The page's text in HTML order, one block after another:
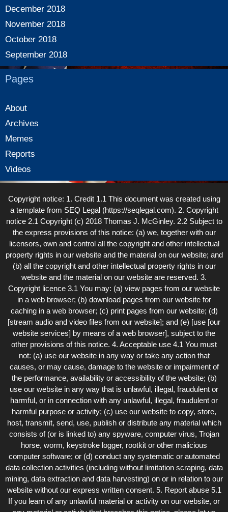
December 2018
November 2018
October 2018
September 2018
Pages
About
Archives
Memes
Reports
Videos
Copyright notice: 1. Credit 1.1 This document was created using
a template from SEQ Legal (https://seqlegal.com). 2. Copyright
notice 2.1 Copyright (c) 2018 Thomas J. McGinley. 2.2 Subject to
the express provisions of this notice: (a) we, together with our
licensors, own and control all the copyright and other intellectual
property rights in our website and the material on our website; and
(b) all the copyright and other intellectual property rights in our
website and the material on our website are reserved. 3.
Copyright licence 3.1 You may: (a) view pages from our website
in a web browser; (b) download pages from our website for
caching in a web browser; (c) print pages from our website; (d)
[stream audio and video files from our website]; and (e) [use [our
website services] by means of a web browser], subject to the
other provisions of this notice. 4. Acceptable use 4.1 You must
not: (a) use our website in any way or take any action that
causes, or may cause, damage to the website or impairment of
the performance, availability or accessibility of the website; (b)
use our website in any way that is unlawful, illegal, fraudulent or
harmful, or in connection with any unlawful, illegal, fraudulent or
harmful purpose or activity; (c) use our website to copy, store,
host, transmit, send, use, publish or distribute any material which
consists of (or is linked to) any spyware, computer virus, Trojan
horse, worm, keystroke logger, rootkit or other malicious
computer software; or (d) conduct any systematic or automated
data collection activities (including without limitation scraping, data
mining, data extraction and data harvesting) on or in relation to our
website without our express written consent. 5. Report abuse 5.1
If you learn of any unlawful material or activity on our website, or